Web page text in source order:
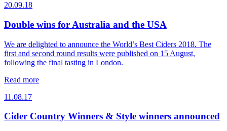
20.09.18
Double wins for Australia and the USA
We are delighted to announce the World’s Best Ciders 2018. The
first and second round results were published on 15 August,
following the final tasting in London.
Read more
11.08.17
Cider Country Winners & Style winners announced